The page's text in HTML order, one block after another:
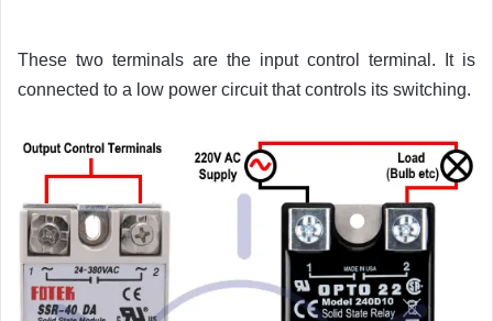
These two terminals are the input control terminal. It is
connected to a low power circuit that controls its switching.